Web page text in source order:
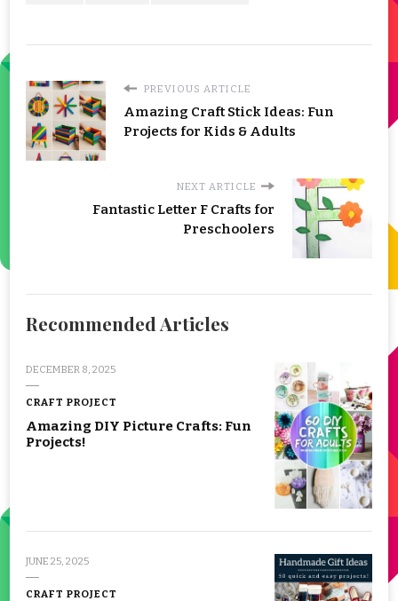
PREVIOUS ARTICLE
Amazing Craft Stick Ideas: Fun
Projects for Kids & Adults
NEXT ARTICLE
Fantastic Letter F Crafts for
Preschoolers
Recommended Articles
DECEMBER 8, 2025
CRAFT PROJECT
Amazing DIY Picture Crafts: Fun
Projects!
JUNE 25, 2025
CRAFT PROJECT